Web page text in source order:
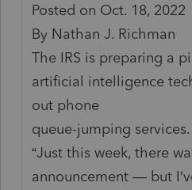
Posted on Oct. 18, 2022
By Nathan J. Richman
The IRS is preparing a
artificial intelligence
out phone
queue-jumping services.
“Just this week, there
announcement — but